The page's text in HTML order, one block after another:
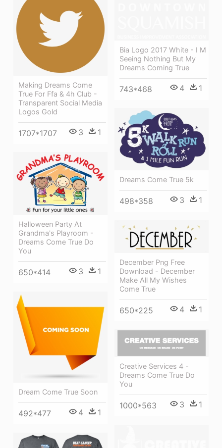
Making Dreams Come
True For Ffa & 4h Club -
Transparent Social Media
Logos Gold
1707*1707 3 1
Bia Logo 2017 White - I M
Seeing Nothing But My
Dreams Coming True
743*468 4 1
Dreams Come True 5k
498*358 3 1
Halloween Party At
Grandma's Playroom -
Dreams Come True Do
You
650*414 3 1
December Png Free
Download - December
Make All My Wishes
Come True
650*225 4 1
Dream Come True Soon
492*477 4 1
Creative Services 4 -
Dreams Come True Do
You
1000*563 3 1